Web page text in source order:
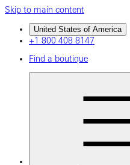
Skip to main content
United States of America
+1 800 408 8147
Find a boutique